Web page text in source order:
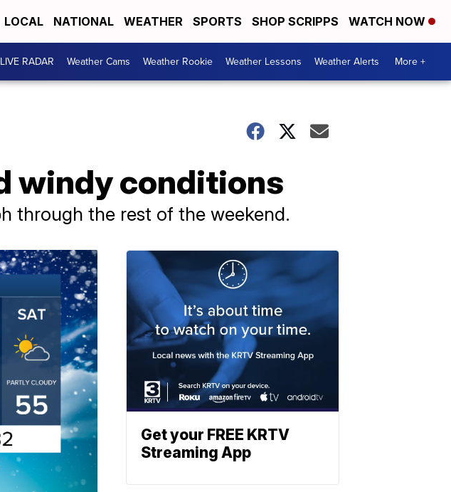
LOCAL NATIONAL WEATHER SPORTS SHOP SCRIPPS WATCH NOW
LIVE RADAR Weather Cams Weather Rookie Weather Lessons Weather Alerts More +
windy conditions
through the rest of the weekend.
Get your FREE KRTV
Streaming App